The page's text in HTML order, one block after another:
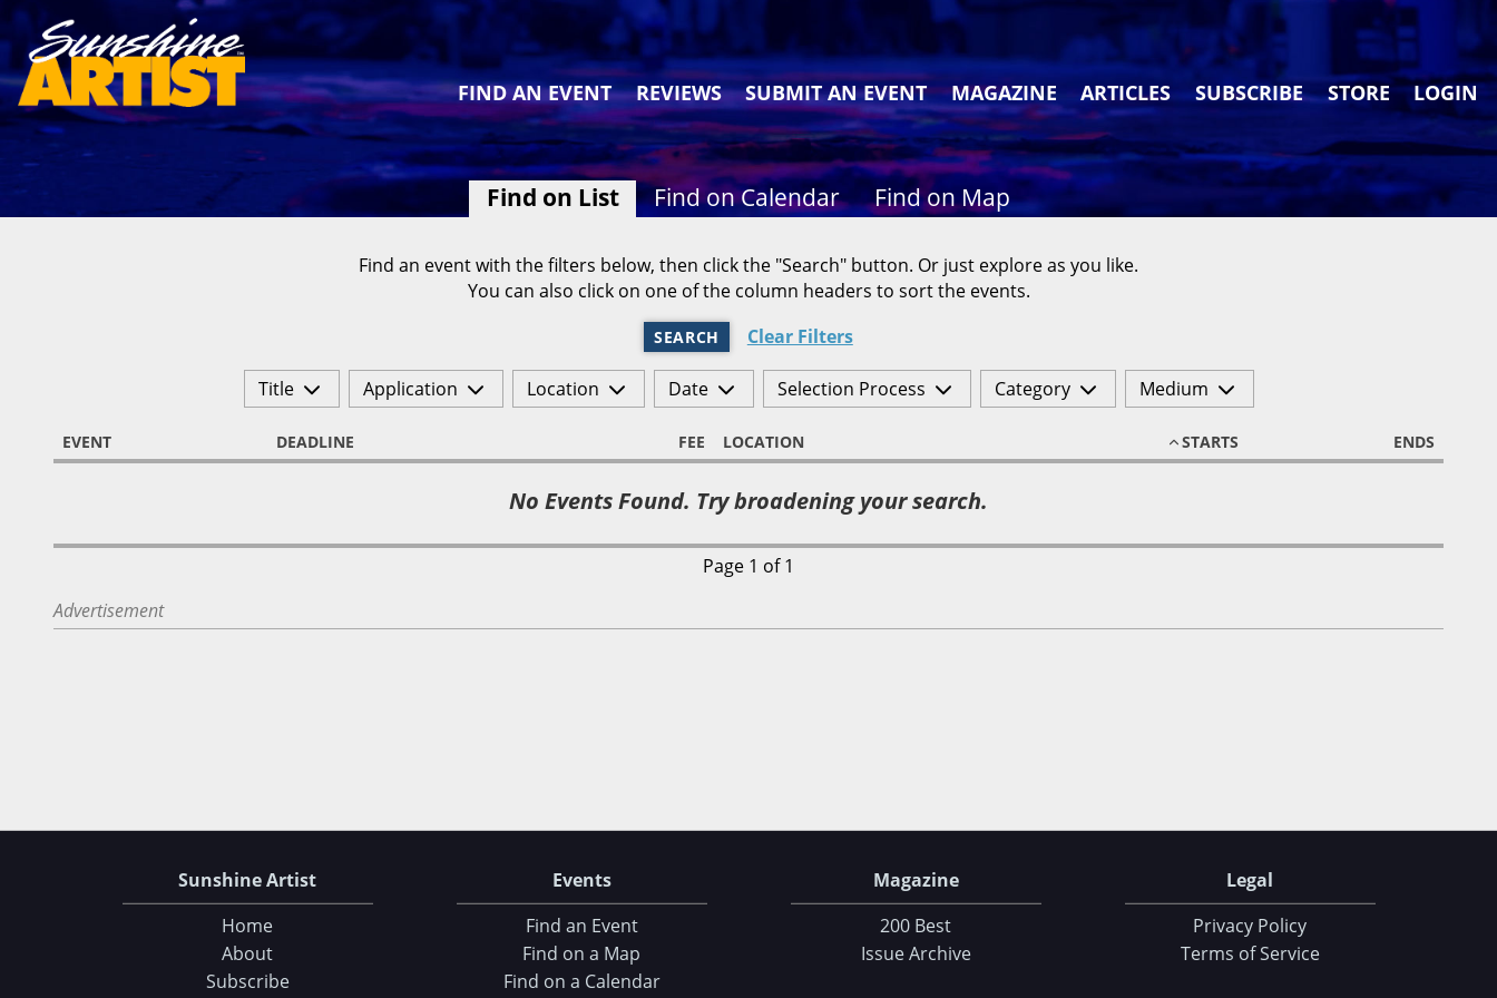
FIND AN EVENT REVIEWS SUBMIT AN EVENT MAGAZINE ARTICLES SUBSCRIBE STORE LOGIN
Find on List Find on Calendar Find on Map
Find an event with the filters below, then click the "Search" button. Or just explore as you like.
You can also click on one of the column headers to sort the events.
SEARCH Clear Filters
Title Application Location Date Selection Process Category Medium
EVENT DEADLINE FEE LOCATION STARTS ENDS
No Events Found. Try broadening your search.
Page 1 of 1
Advertisement
Sunshine Artist
Home
About
Subscribe
Events
Find an Event
Find on a Map
Find on a Calendar
Magazine
200 Best
Issue Archive
Legal
Privacy Policy
Terms of Service